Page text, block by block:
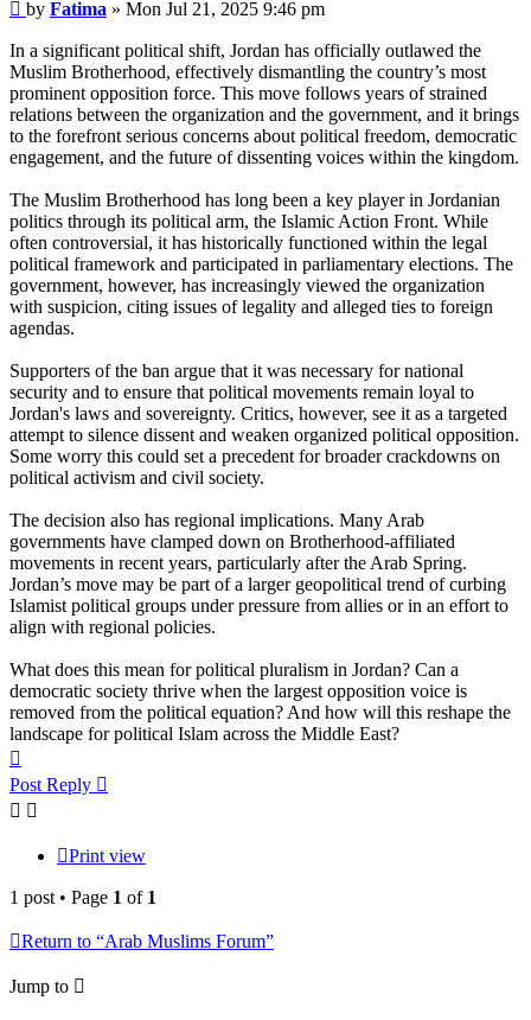
Post
by Fatima » Mon Jul 21, 2025 9:46 pm
In a significant political shift, Jordan has officially outlawed the
Muslim Brotherhood, effectively dismantling the country’s most
prominent opposition force. This move follows years of strained
relations between the organization and the government, and it brings
to the forefront serious concerns about political freedom, democratic
engagement, and the future of dissenting voices within the kingdom.
The Muslim Brotherhood has long been a key player in Jordanian
politics through its political arm, the Islamic Action Front. While
often controversial, it has historically functioned within the legal
political framework and participated in parliamentary elections. The
government, however, has increasingly viewed the organization
with suspicion, citing issues of legality and alleged ties to foreign
agendas.
Supporters of the ban argue that it was necessary for national
security and to ensure that political movements remain loyal to
Jordan's laws and sovereignty. Critics, however, see it as a targeted
attempt to silence dissent and weaken organized political opposition.
Some worry this could set a precedent for broader crackdowns on
political activism and civil society.
The decision also has regional implications. Many Arab
governments have clamped down on Brotherhood-affiliated
movements in recent years, particularly after the Arab Spring.
Jordan’s move may be part of a larger geopolitical trend of curbing
Islamist political groups under pressure from allies or in an effort to
align with regional policies.
What does this mean for political pluralism in Jordan? Can a
democratic society thrive when the largest opposition voice is
removed from the political equation? And how will this reshape the
landscape for political Islam across the Middle East?
Post Reply
Print view
1 post • Page 1 of 1
Return to “Arab Muslims Forum”
Jump to